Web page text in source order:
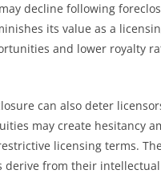
decline following
its value as a
and lower royalty
can also deter
may create hesitancy
licensing terms.
from their